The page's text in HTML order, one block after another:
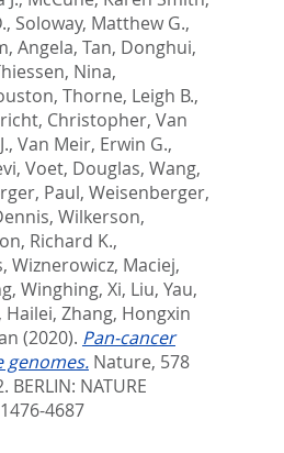
, Soloway, Matthew G.,
Angela, Tan, Donghui,
Nina,
, Thorne, Leigh B.,
Christopher, Van
, Van Meir, Erwin G.,
, Voet, Douglas, Wang,
Paul, Weisenberger,
, Wilkerson,
Richard K.,
, Wiznerowicz, Maciej,
Winghing, Xi, Liu, Yau,
Hailei, Zhang, Hongxin
(2020). Pan-cancer
genomes. Nature, 578
BERLIN: NATURE
1476-4687